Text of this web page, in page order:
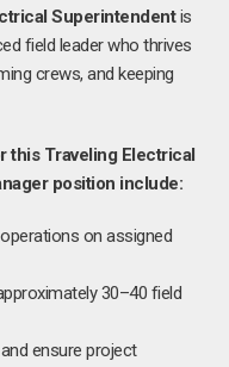
Superintendentis
field leader who thrives
crews, and keeping
this Traveling Electrical
position include:
on assigned
30–40 field
ensure project